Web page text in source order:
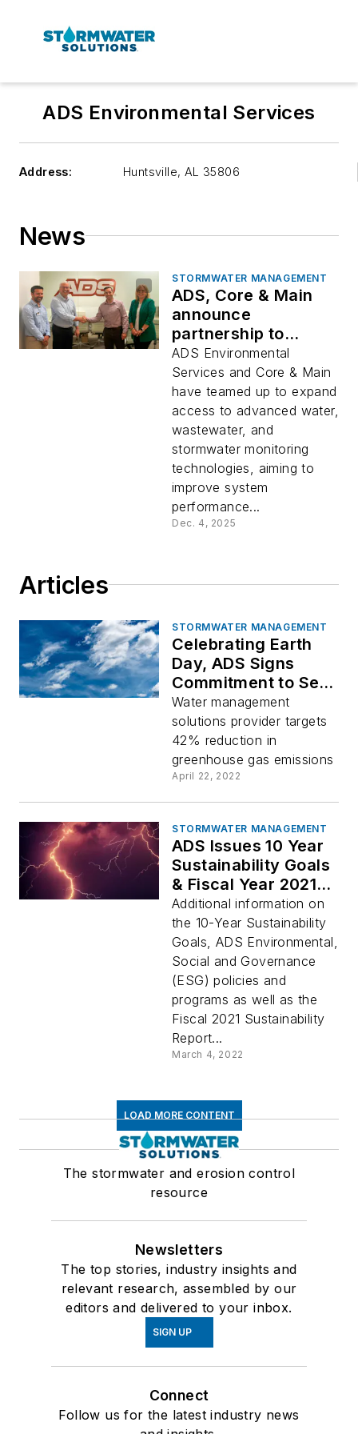
ADS Environmental Services
Address: Huntsville, AL 35806
News
STORMWATER MANAGEMENT
ADS, Core & Main
announce
partnership to
expand stormwater
and wastewater
monitoring solutions
ADS Environmental
Services and Core & Main
have teamed up to expand
access to advanced water,
wastewater, and
stormwater monitoring
technologies, aiming to
improve system
performance...
Dec. 4, 2025
Articles
STORMWATER MANAGEMENT
Celebrating Earth
Day, ADS Signs
Commitment to Set
Science Based
Targets for
Greenhouse Gas
Emissions
Water management
solutions provider targets
42% reduction in
greenhouse gas emissions
April 22, 2022
STORMWATER MANAGEMENT
ADS Issues 10 Year
Sustainability Goals
& Fiscal Year 2021
Sustainability Report
Additional information on
the 10-Year Sustainability
Goals, ADS Environmental,
Social and Governance
(ESG) policies and
programs as well as the
Fiscal 2021 Sustainability
Report...
March 4, 2022
LOAD MORE CONTENT
The stormwater and erosion control
resource
Newsletters
The top stories, industry insights and
relevant research, assembled by our
editors and delivered to your inbox.
SIGN UP
Connect
Follow us for the latest industry news